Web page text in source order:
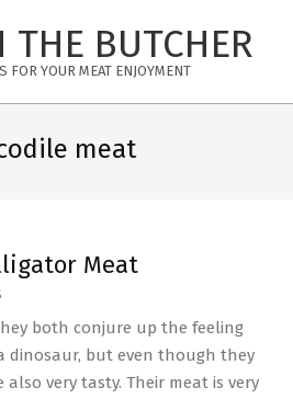
THE BUTCHER
FOR YOUR MEAT ENJOYMENT
meat
Meat
both conjure up the feeling
dinosaur, but even though they
very tasty. Their meat is very